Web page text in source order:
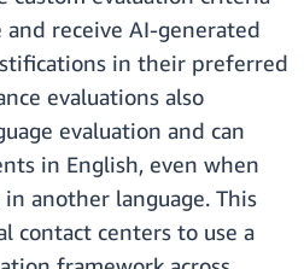
receive AI-generated
in their preferred
evaluations also
evaluation and can
in English, even when
another language. This
contact centers to use a